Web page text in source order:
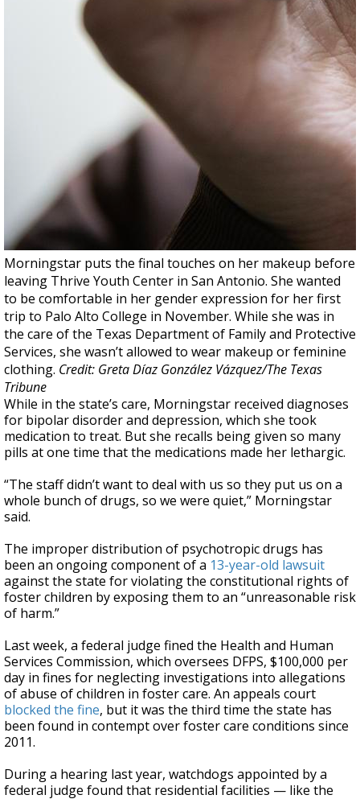
Morningstar puts the final touches on her makeup before
leaving Thrive Youth Center in San Antonio. She wanted
to be comfortable in her gender expression for her first
trip to Palo Alto College in November. While she was in
the care of the Texas Department of Family and Protective
Services, she wasn’t allowed to wear makeup or feminine
clothing. Credit: Greta Díaz González Vázquez/The Texas
Tribune
While in the state’s care, Morningstar received diagnoses
for bipolar disorder and depression, which she took
medication to treat. But she recalls being given so many
pills at one time that the medications made her lethargic.
“The staff didn’t want to deal with us so they put us on a
whole bunch of drugs, so we were quiet,” Morningstar
said.
The improper distribution of psychotropic drugs has
been an ongoing component of a 13-year-old lawsuit
against the state for violating the constitutional rights of
foster children by exposing them to an “unreasonable risk
of harm.”
Last week, a federal judge fined the Health and Human
Services Commission, which oversees DFPS, $100,000 per
day in fines for neglecting investigations into allegations
of abuse of children in foster care. An appeals court
blocked the fine, but it was the third time the state has
been found in contempt over foster care conditions since
2011.
During a hearing last year, watchdogs appointed by a
federal judge found that residential facilities — like the